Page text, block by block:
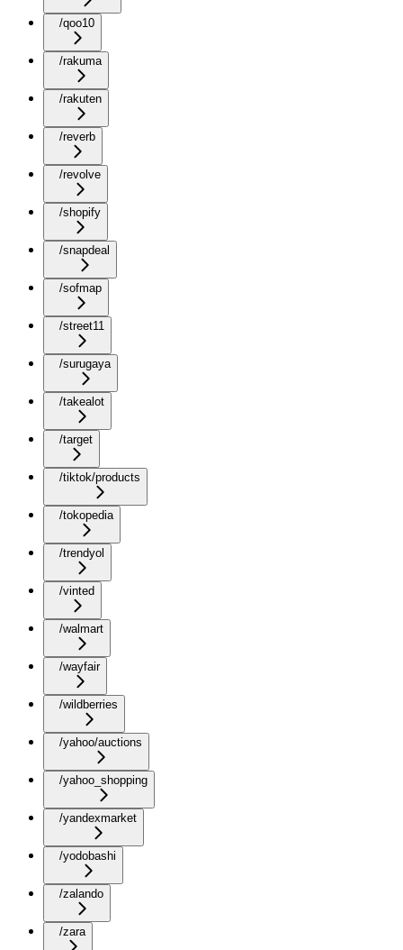
/qoo10
/rakuma
/rakuten
/reverb
/revolve
/shopify
/snapdeal
/sofmap
/street11
/surugaya
/takealot
/target
/tiktok/products
/tokopedia
/trendyol
/vinted
/walmart
/wayfair
/wildberries
/yahoo/auctions
/yahoo_shopping
/yandexmarket
/yodobashi
/zalando
/zara